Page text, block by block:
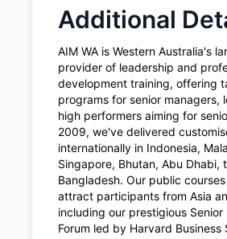
Additional
AIM WA is Western Australia's
provider of leadership and
development training, offering
programs for senior managers,
high performers aiming for
2009, we've delivered
internationally in Indonesia,
Singapore, Bhutan, Abu Dhabi,
Bangladesh. Our public
attract participants from Asia
including our prestigious Senior
Forum led by Harvard Business